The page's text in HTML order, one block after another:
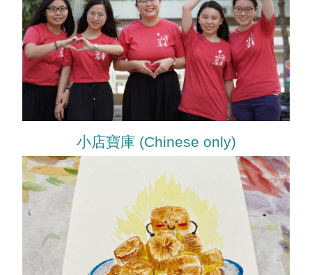
小店寶庫 (Chinese only)